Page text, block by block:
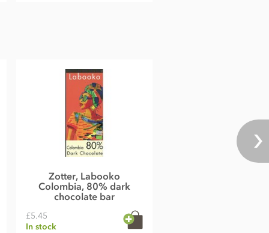
Zotter, Labooko
Colombia, 80% dark
chocolate bar
£5.45
In stock